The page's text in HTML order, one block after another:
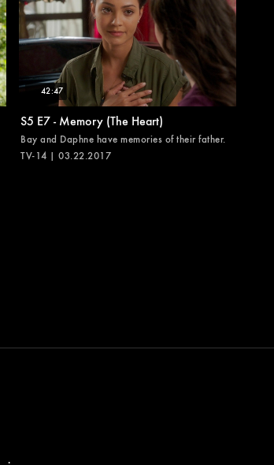
42:47
S5 E7 - Memory (The Heart)
Bay and Daphne have memories of their father.
TV-14 | 03.22.2017